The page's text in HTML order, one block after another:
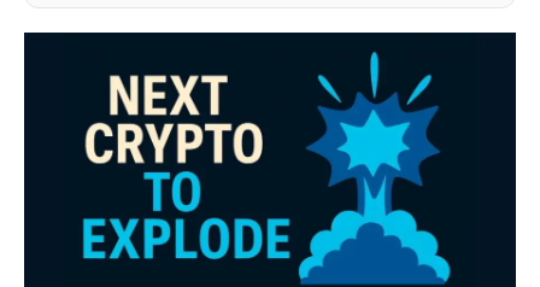
Entertainment
Agency Wire